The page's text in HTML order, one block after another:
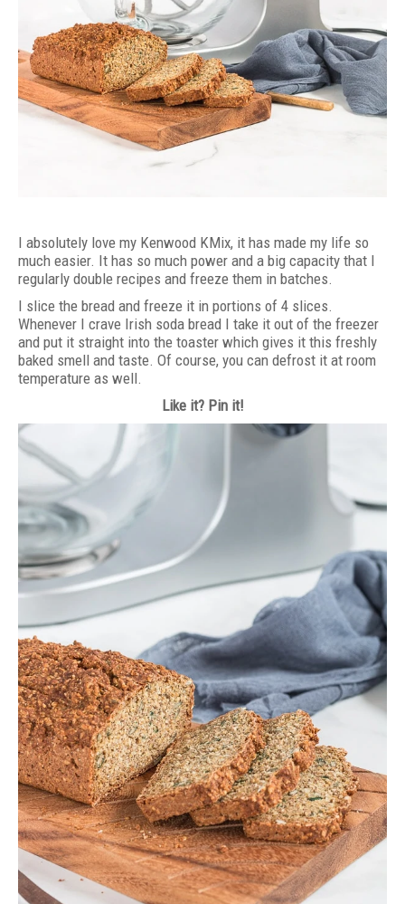
I absolutely love my Kenwood KMix, it has made my life so
much easier. It has so much power and a big capacity that I
regularly double recipes and freeze them in batches.
I slice the bread and freeze it in portions of 4 slices.
Whenever I crave Irish soda bread I take it out of the freezer
and put it straight into the toaster which gives it this freshly
baked smell and taste. Of course, you can defrost it at room
temperature as well.
Like it? Pin it!